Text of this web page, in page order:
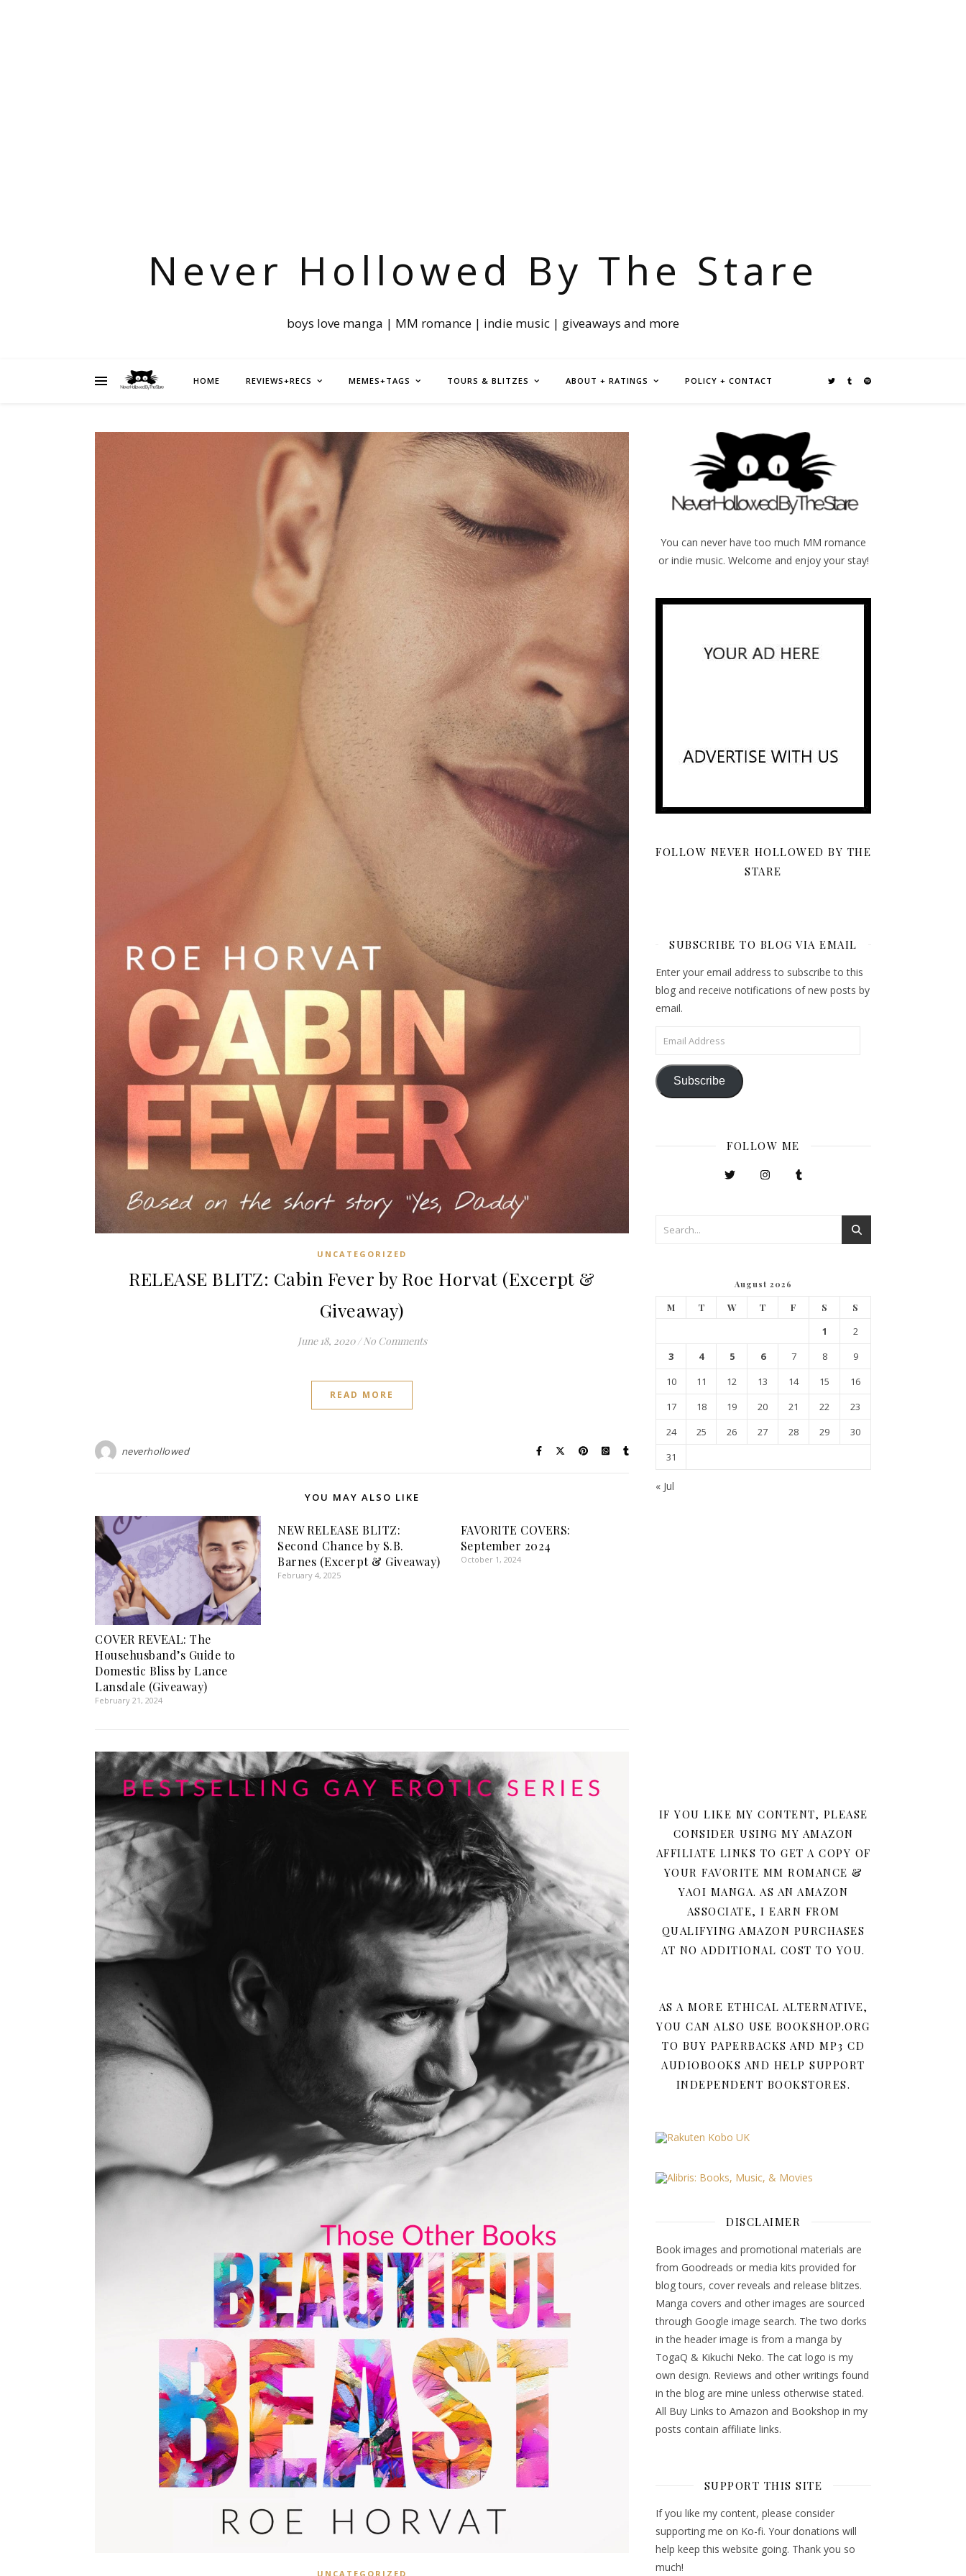
Never Hollowed By The Stare
boys love manga | MM romance | indie music | giveaways and more
HOME REVIEWS+RECS MEMES+TAGS TOURS & BLITZES ABOUT + RATINGS POLICY + CONTACT
UNCATEGORIZED
RELEASE BLITZ: Cabin Fever by Roe Horvat (Excerpt &
Giveaway)
June 18, 2020 / No Comments
READ MORE
neverhollowed
YOU MAY ALSO LIKE
COVER REVEAL: The
Househusband’s Guide to
Domestic Bliss by Lance
Lansdale (Giveaway)
February 21, 2024
NEW RELEASE BLITZ:
Second Chance by S.B.
Barnes (Excerpt & Giveaway)
February 4, 2025
FAVORITE COVERS:
September 2024
October 1, 2024
UNCATEGORIZED
You can never have too much MM romance
or indie music. Welcome and enjoy your stay!
FOLLOW NEVER HOLLOWED BY THE
STARE
SUBSCRIBE TO BLOG VIA EMAIL
Enter your email address to subscribe to this
blog and receive notifications of new posts by
email.
Email Address
Subscribe
FOLLOW ME
August 2026
M T W T F S S
1
2
3
4 5 6 7 8
9
10
11 12 13 14 15
16
17
18 19 20 21 22
23
24
25 26 27 28 29
30
31
« Jul
IF YOU LIKE MY CONTENT, PLEASE
CONSIDER USING MY AMAZON
AFFILIATE LINKS TO GET A COPY OF
YOUR FAVORITE MM ROMANCE &
YAOI MANGA. AS AN AMAZON
ASSOCIATE, I EARN FROM
QUALIFYING AMAZON PURCHASES
AT NO ADDITIONAL COST TO YOU.
AS A MORE ETHICAL ALTERNATIVE,
YOU CAN ALSO USE BOOKSHOP.ORG
TO BUY PAPERBACKS AND MP3 CD
AUDIOBOOKS AND HELP SUPPORT
INDEPENDENT BOOKSTORES.
DISCLAIMER
Book images and promotional materials are
from Goodreads or media kits provided for
blog tours, cover reveals and release blitzes.
Manga covers and other images are sourced
through Google image search. The two dorks
in the header image is from a manga by
TogaQ & Kikuchi Neko. The cat logo is my
own design. Reviews and other writings found
in the blog are mine unless otherwise stated.
All Buy Links to Amazon and Bookshop in my
posts contain affiliate links.
SUPPORT THIS SITE
If you like my content, please consider
supporting me on Ko-fi. Your donations will
help keep this website going. Thank you so
much!